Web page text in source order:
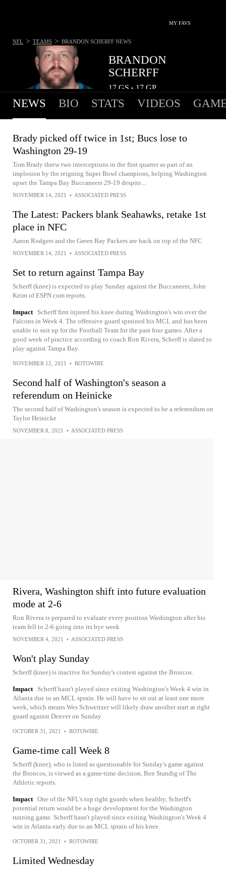
MY FAVS
BRANDON
SCHERFF
17 GS • 17 GP
NFL > TEAMS > BRANDON SCHERFF NEWS
NEWS BIO STATS VIDEOS
Brady picked off twice in 1st; Bucs lose to
Washington 29-19
Tom Brady threw two interceptions in the first quarter as part of an
implosion by the reigning Super Bowl champions, helping Washington
upset the Tampa Bay Buccaneers 29-19 despite...
NOVEMBER 14, 2021 • ASSOCIATED PRESS
The Latest: Packers blank Seahawks, retake 1st
place in NFC
Aaron Rodgers and the Green Bay Packers are back on top of the NFC
NOVEMBER 14, 2021 • ASSOCIATED PRESS
Set to return against Tampa Bay
Scherff (knee) is expected to play Sunday against the Buccaneers, John
Keim of ESPN.com reports.
Impact
Scherff first injured his knee during Washington's win over the
Falcons in Week 4. The offensive guard sprained his MCL and has been
unable to suit up for the Football Team for the past four games. After a
good week of practice according to coach Ron Rivera, Scherff is slated to
play against Tampa Bay.
NOVEMBER 12, 2021 • ROTOWIRE
Second half of Washington's season a
referendum on Heinicke
The second half of Washington's season is expected to be a referendum on
Taylor Heinicke
NOVEMBER 8, 2021 • ASSOCIATED PRESS
Rivera, Washington shift into future evaluation
mode at 2-6
Ron Rivera is prepared to evaluate every position Washington after his
team fell to 2-6 going into its bye week
NOVEMBER 4, 2021 • ASSOCIATED PRESS
Won't play Sunday
Scherff (knee) is inactive for Sunday's contest against the Broncos.
Impact
Scherff hasn't played since exiting Washington's Week 4 win in
Atlanta due to an MCL sprain. He will have to sit out at least one more
week, which means Wes Schweitzer will likely draw another start at right
guard against Denver on Sunday.
OCTOBER 31, 2021 • ROTOWIRE
Game-time call Week 8
Scherff (knee), who is listed as questionable for Sunday's game against
the Broncos, is viewed as a game-time decision, Ben Standig of The
Athletic reports.
Impact One of the NFL's top right guards when healthy, Scherff's
potential return would be a huge development for the Washington
running game. Scherff hasn't played since exiting Washington's Week 4
win in Atlanta early due to an MCL sprain of his knee.
OCTOBER 31, 2021 • ROTOWIRE
Limited Wednesday